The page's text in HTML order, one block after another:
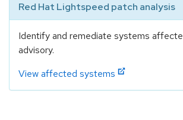
Red Hat Lightspeed patch analysis
Identify and remediate systems
advisory.
View affected systems